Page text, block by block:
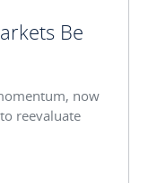
Be
now
reevaluate